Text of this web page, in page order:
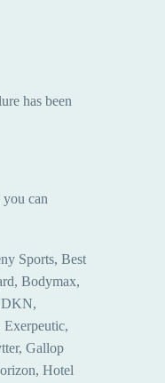
has been
can
Sports, Best
Bodymax,
DKN,
Gallop
Hotel